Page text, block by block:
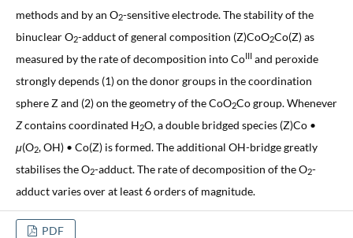
methods and by an O2-sensitive electrode. The stability of the
binuclear O2-adduct of general composition (Z)CoO2Co(Z) as
measured by the rate of decomposition into CoIIIand peroxide
strongly depends (1) on the donor groups in the coordination
sphere Z and (2) on the geometry of the CoO2Co group. Whenever
Zcontains coordinated H2O, a double bridged species (Z)Co •
μ(O2, OH) • Co(Z) is formed. The additional OH-bridge greatly
stabilises the O2-adduct. The rate of decomposition of the O2-
adduct varies over at least 6 orders of magnitude.
PDF